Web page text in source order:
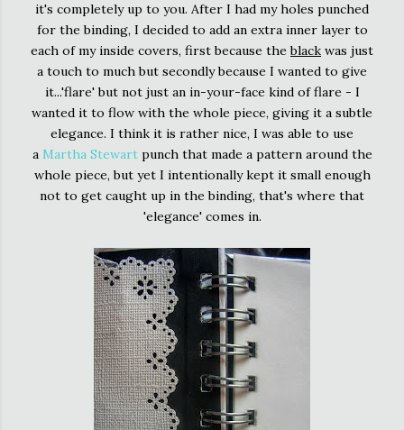
it's completely up to you. After I had my holes punched
for the binding, I decided to add an extra inner layer to
each of my inside covers, first because theblack was just
a touch to much but secondly because I wanted to give
it...'flare' but not just an in-your-face kind of flare - I
wanted it to flow with the whole piece, giving it a subtle
elegance. I think it is rather nice, I was able to use
a Martha Stewartpunch that made a pattern around the
whole piece, but yet I intentionally kept it small enough
not to get caught up in the binding, that's where that
'elegance' comes in.